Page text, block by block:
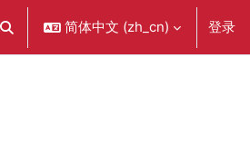
切换搜索输入简体中文 ‎(zh_cn)‎ 登录